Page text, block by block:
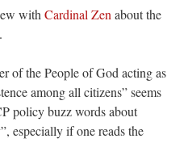
withCardinal Zenabout the
of the People of God acting as
among all citizens” seems
policy buzz words about
especially if one reads the